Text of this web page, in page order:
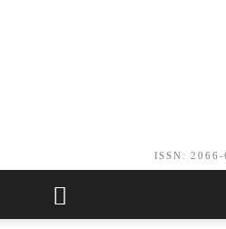
ISSN: 2066-